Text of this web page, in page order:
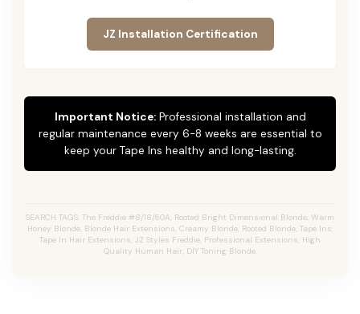
JZ Installation Certification
Important Notice:Professional installation and
regular maintenance every 6-8 weeks are essential to
keep your Tape Ins healthy and long-lasting.
SEARCH TAGS: The Freddie #8/18/60A, Rooted Bright Dimensional Blonde, Warm
Honey Blonde, Blonde Hair Extensions, Creamy Blonde, Rooted Blonde, Tape Ins,
Tape In Hair Extensions, JZ Styles Freddie, Professional Extensions, High
Quality Human Hair, DIY Toning Blonde.